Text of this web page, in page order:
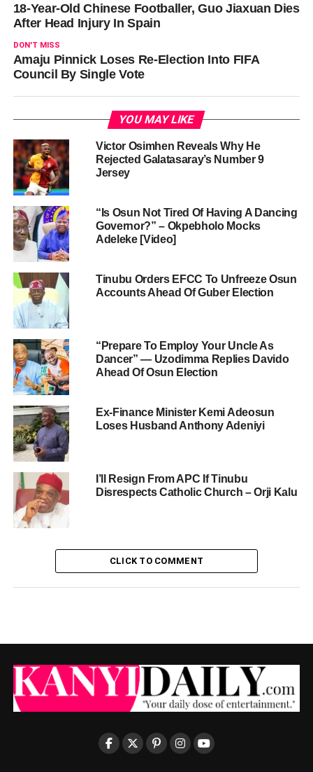
18-Year-Old Chinese Footballer, Guo Jiaxuan Dies
After Head Injury In Spain
DON'T MISS
Amaju Pinnick Loses Re-Election Into FIFA
Council By Single Vote
YOU MAY LIKE
Victor Osimhen Reveals Why He
Rejected Galatasaray’s Number 9
Jersey
“Is Osun Not Tired Of Having A Dancing
Governor?” – Okpebholo Mocks
Adeleke [Video]
Tinubu Orders EFCC To Unfreeze Osun
Accounts Ahead Of Guber Election
“Prepare To Employ Your Uncle As
Dancer” — Uzodimma Replies Davido
Ahead Of Osun Election
Ex-Finance Minister Kemi Adeosun
Loses Husband Anthony Adeniyi
I’ll Resign From APC If Tinubu
Disrespects Catholic Church – Orji Kalu
CLICK TO COMMENT